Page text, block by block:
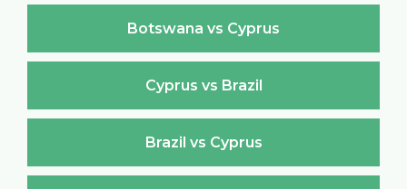
Botswana vs Cyprus
Cyprus vs Brazil
Brazil vs Cyprus